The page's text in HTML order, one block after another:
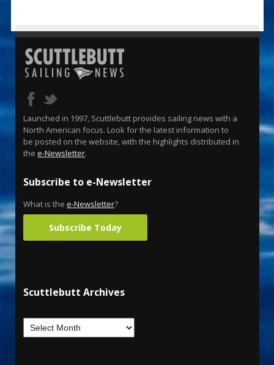
Launched in 1997, Scuttlebutt provides sailing news with a
North American focus. Look for the latest information to
be posted on the website, with the highlights distributed in
the e-Newsletter.
Subscribe to e-Newsletter
What is the e-Newsletter?
Subscribe Today
Scuttlebutt Archives